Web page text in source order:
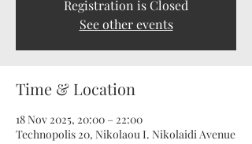
Registration is Closed
See other events
Time & Location
18 Nov 2025, 20:00 – 22:00
Technopolis 20, Nikolaou I. Nikolaidi Avenue